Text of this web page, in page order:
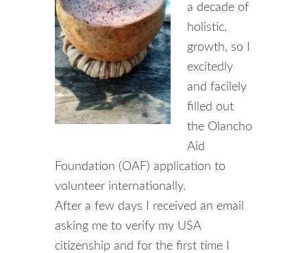
a decade of
holistic,
growth, so I
excitedly
and facilely
filled out
the Olancho
Aid
Foundation (OAF) application to
volunteer internationally.
After a few days I received an email
asking me to verify my USA
citizenship and for the first time I